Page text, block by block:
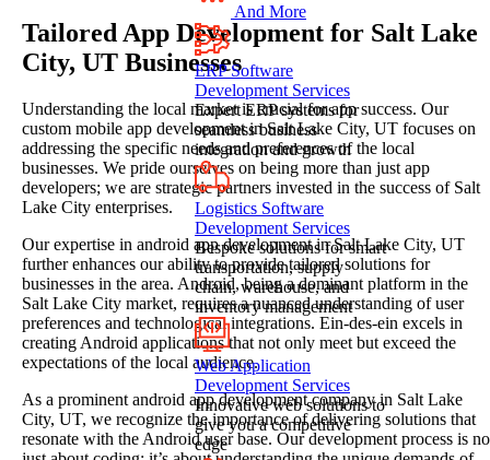
Tailored App Development for Salt Lake
City, UT Businesses
Understanding the local market is crucial for app success. Our
custom mobile app development in Salt Lake City, UT focuses on
addressing the specific needs and preferences of the local
businesses. We pride ourselves on being more than just app
developers; we are strategic partners invested in the success of Salt
Lake City enterprises.
Our expertise in android app development in Salt Lake City, UT
further enhances our ability to provide tailored solutions for
businesses in the area. Android, being a dominant platform in the
Salt Lake City market, requires a nuanced understanding of user
preferences and technological integrations. Ein-des-ein excels in
creating Android applications that not only meet but exceed the
expectations of the local audience.
As a prominent android app development company in Salt Lake
City, UT, we recognize the importance of delivering solutions that
resonate with the Android user base. Our development process is
And More
ERP Software
Development Services
Expert ERP systems for
seamless business
integration and growth
Logistics Software
Development Services
Bespoke solutions for smart
transportation, supply
chain, warehouse, and
inventory management
Web Application
Development Services
Innovative web solutions to
give you a competitive
edge